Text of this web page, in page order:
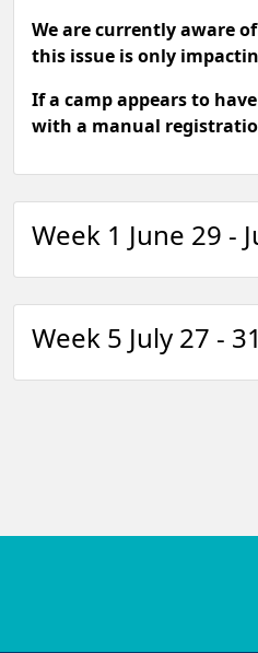
We are currently aware
this issue is only
If a camp appears to
with a manual
Week 1 June 29 -
Week 5 July 27 - 31